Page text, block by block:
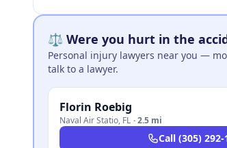
⚖️ Were you hurt in the
Personal injury lawyers near you —
talk to a lawyer.
Florin Roebig
Naval Air Statio, FL ·2.5 mi
Call (305) 292-